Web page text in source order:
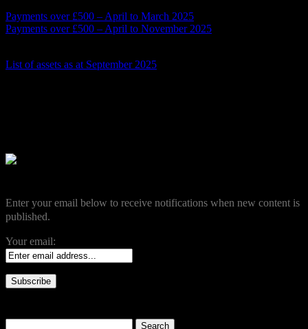
Payments over £500 – April to March 2025
Payments over £500 – April to November 2025
List of assets as at September 2025
Enter your email below to receive notifications when new content is
published.
Your email: